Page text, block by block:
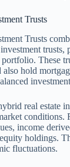
Trusts
Trusts
These
hold
real estate
conditions.
income
holdings.
fluctuations.